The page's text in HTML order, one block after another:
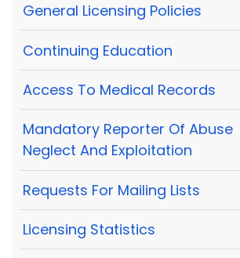
General Licensing Policies
Continuing Education
Access To Medical Records
Mandatory Reporter Of Abuse
Neglect And Exploitation
Requests For Mailing Lists
Licensing Statistics